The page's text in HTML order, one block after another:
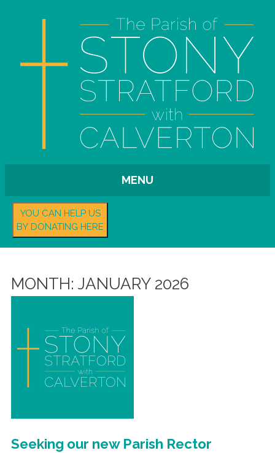
MENU
YOU CAN HELP US
BY DONATING HERE
MONTH: JANUARY 2026
Seeking our new Parish Rector